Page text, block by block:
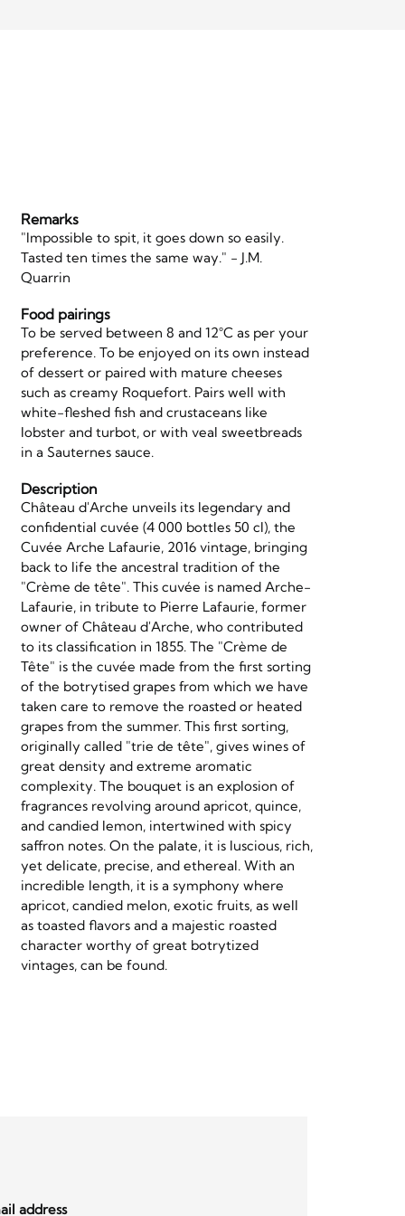
Remarks
"Impossible to spit, it goes down so easily.
Tasted ten times the same way." - J.M.
Quarrin
Food pairings
To be served between 8 and 12°C as per your
preference. To be enjoyed on its own instead
of dessert or paired with mature cheeses
such as creamy Roquefort. Pairs well with
white-fleshed fish and crustaceans like
lobster and turbot, or with veal sweetbreads
in a Sauternes sauce.
Description
Château d'Arche unveils its legendary and
confidential cuvée (4 000 bottles 50 cl), the
Cuvée Arche Lafaurie, 2016 vintage, bringing
back to life the ancestral tradition of the
"Crème de tête". This cuvée is named Arche-
Lafaurie, in tribute to Pierre Lafaurie, former
owner of Château d'Arche, who contributed
to its classification in 1855. The "Crème de
Tête" is the cuvée made from the first sorting
of the botrytised grapes from which we have
taken care to remove the roasted or heated
grapes from the summer. This first sorting,
originally called "trie de tête", gives wines of
great density and extreme aromatic
complexity. The bouquet is an explosion of
fragrances revolving around apricot, quince,
and candied lemon, intertwined with spicy
saffron notes. On the palate, it is luscious, rich,
yet delicate, precise, and ethereal. With an
incredible length, it is a symphony where
apricot, candied melon, exotic fruits, as well
as toasted flavors and a majestic roasted
character worthy of great botrytized
vintages, can be found.
address